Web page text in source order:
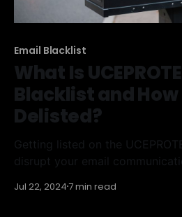
Email Blacklist
What Is
Blacklist and How
Delisted?
Getting listed on the
disrupt your email
the UCEPROTECTL1 blacklist
Jul 22, 20247 min read